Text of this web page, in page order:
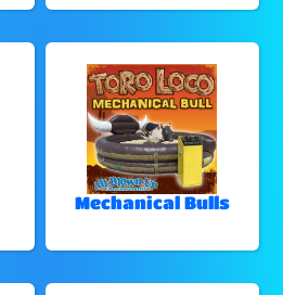
Mechanical Bulls